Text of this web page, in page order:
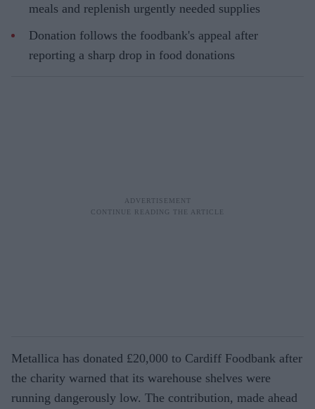
meals and replenish urgently needed supplies
Donation follows the foodbank's appeal after
reporting a sharp drop in food donations
Metallica has donated £20,000 to Cardiff Foodbank after
the charity warned that its warehouse shelves were
running dangerously low. The contribution, made ahead